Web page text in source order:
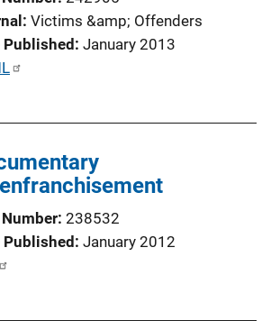
Victims &amp; Offenders
Published January 2013
238532
Published January 2012